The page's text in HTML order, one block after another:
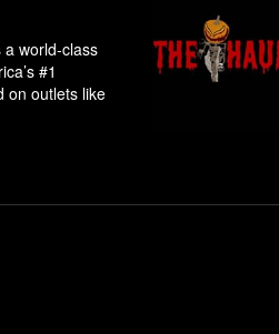
a world-class
#1
on outlets like